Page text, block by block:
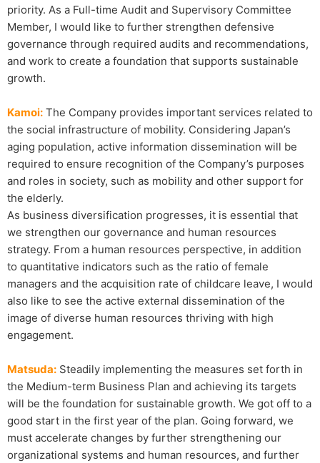
priority. As a Full-time Audit and Supervisory Committee
Member, I would like to further strengthen defensive
governance through required audits and recommendations,
and work to create a foundation that supports sustainable
growth.
Kamoi: The Company provides important services related to
the social infrastructure of mobility. Considering Japan’s
aging population, active information dissemination will be
required to ensure recognition of the Company’s purposes
and roles in society, such as mobility and other support for
the elderly.
As business diversification progresses, it is essential that
we strengthen our governance and human resources
strategy. From a human resources perspective, in addition
to quantitative indicators such as the ratio of female
managers and the acquisition rate of childcare leave, I would
also like to see the active external dissemination of the
image of diverse human resources thriving with high
engagement.
Matsuda: Steadily implementing the measures set forth in
the Medium-term Business Plan and achieving its targets
will be the foundation for sustainable growth. We got off to a
good start in the first year of the plan. Going forward, we
must accelerate changes by further strengthening our
organizational systems and human resources, and further